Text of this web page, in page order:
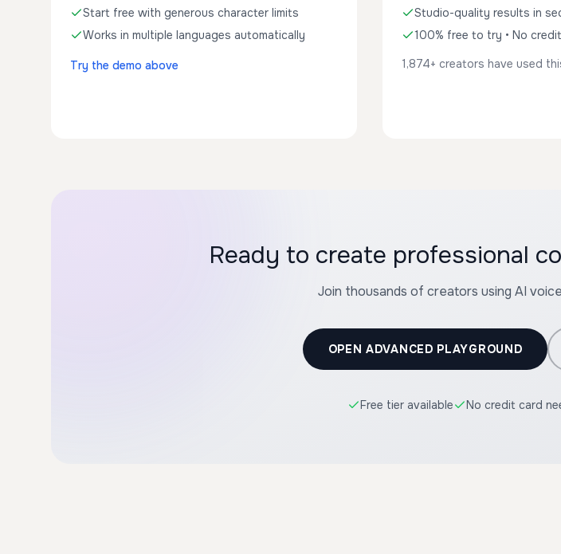
Start free with generous character limits
Works in multiple languages automatically
Try the demo above
Studio-quality results in
100% free to try • No
1,874+ creators have used
Ready to create professional
Join thousands of creators using AI
OPEN ADVANCED PLAYGROUND
Free tier available No credit card